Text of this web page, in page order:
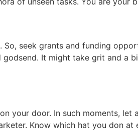
So, seek grants and funding
godsend. It might take grit and a
your door. In such moments,
Know which hat you don